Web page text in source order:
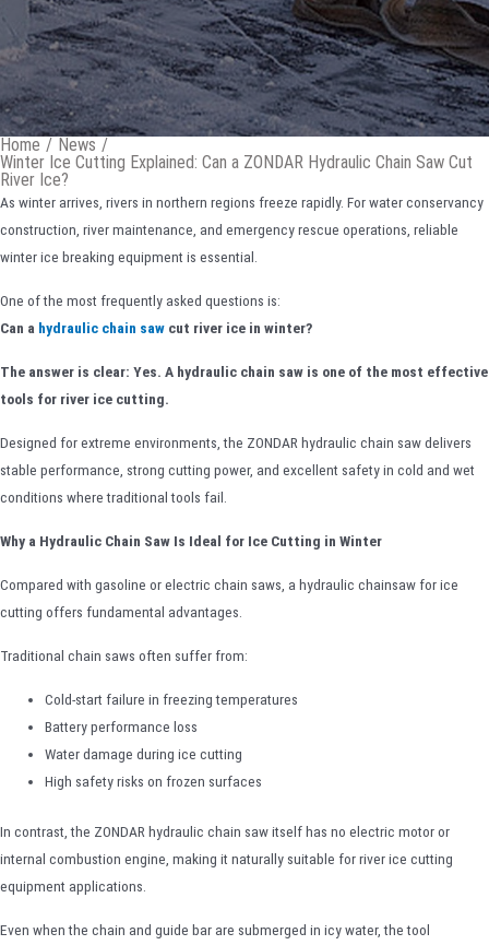
Home / News /
Winter Ice Cutting Explained: Can a ZONDAR Hydraulic Chain Saw Cut
River Ice?
As winter arrives, rivers in northern regions freeze rapidly. For water conservancy
construction, river maintenance, and emergency rescue operations, reliable
winter ice breaking equipment is essential.
One of the most frequently asked questions is:
Can a hydraulic chain saw cut river ice in winter?
The answer is clear: Yes. A hydraulic chain saw is one of the most effective
tools for river ice cutting.
Designed for extreme environments, the ZONDAR hydraulic chain saw delivers
stable performance, strong cutting power, and excellent safety in cold and wet
conditions where traditional tools fail.
Why a Hydraulic Chain Saw Is Ideal for Ice Cutting in Winter
Compared with gasoline or electric chain saws, a hydraulic chainsaw for ice
cutting offers fundamental advantages.
Traditional chain saws often suffer from:
Cold-start failure in freezing temperatures
Battery performance loss
Water damage during ice cutting
High safety risks on frozen surfaces
In contrast, the ZONDAR hydraulic chain saw itself has no electric motor or
internal combustion engine, making it naturally suitable for river ice cutting
equipment applications.
Even when the chain and guide bar are submerged in icy water, the tool